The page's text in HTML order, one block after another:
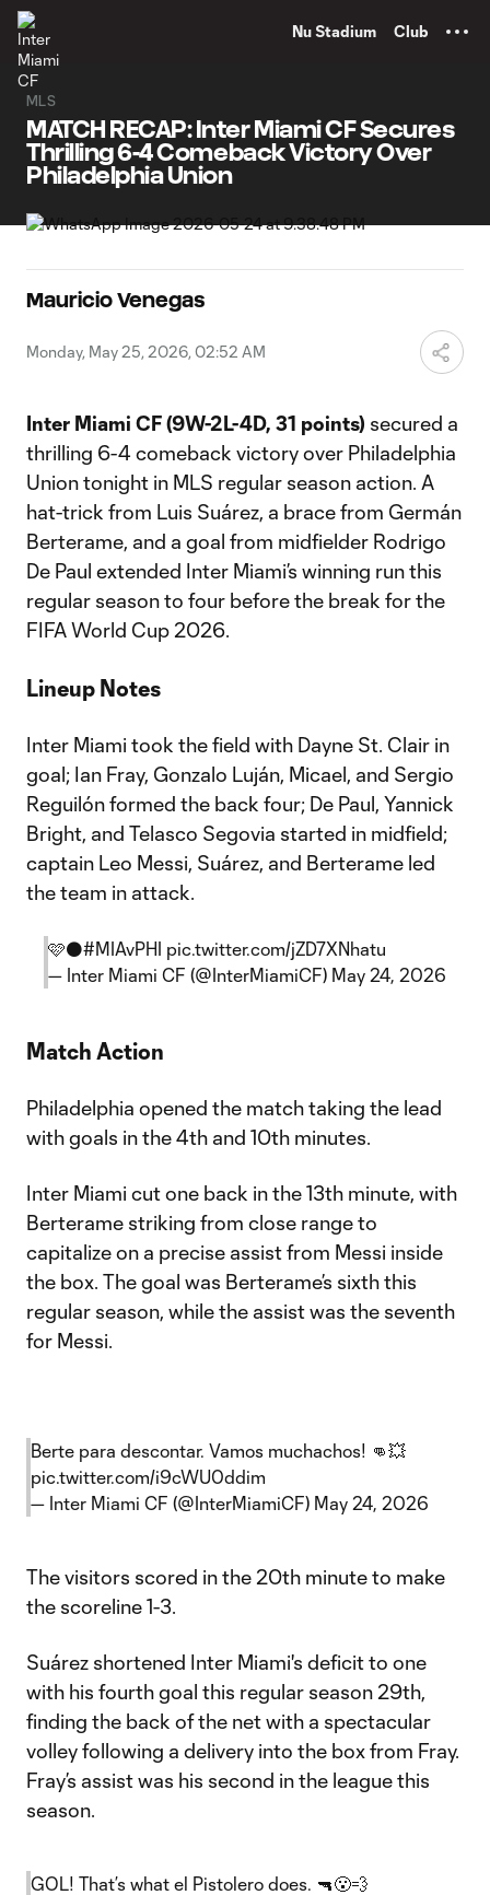
Nu Stadium Club
MLS
MATCH RECAP: Inter Miami CF Secures
Thrilling 6-4 Comeback Victory Over
Philadelphia Union
Mauricio Venegas
Monday, May 25, 2026, 02:52 AM
Inter Miami CF (9W-2L-4D, 31 points) secured a
thrilling 6-4 comeback victory over Philadelphia
Union tonight in MLS regular season action. A
hat-trick from Luis Suárez, a brace from Germán
Berterame, and a goal from midfielder Rodrigo
De Paul extended Inter Miami’s winning run this
regular season to four before the break for the
FIFA World Cup 2026.
Lineup Notes
Inter Miami took the field with Dayne St. Clair in
goal; Ian Fray, Gonzalo Luján, Micael, and Sergio
Reguilón formed the back four; De Paul, Yannick
Bright, and Telasco Segovia started in midfield;
captain Leo Messi, Suárez, and Berterame led
the team in attack.
🩷⚫#MIAvPHI pic.twitter.com/jZD7XNhatu
— Inter Miami CF (@InterMiamiCF) May 24, 2026
Match Action
Philadelphia opened the match taking the lead
with goals in the 4th and 10th minutes.
Inter Miami cut one back in the 13th minute, with
Berterame striking from close range to
capitalize on a precise assist from Messi inside
the box. The goal was Berterame’s sixth this
regular season, while the assist was the seventh
for Messi.
Berte para descontar. Vamos muchachos! 👊💥
pic.twitter.com/i9cWU0ddim
— Inter Miami CF (@InterMiamiCF) May 24, 2026
The visitors scored in the 20th minute to make
the scoreline 1-3.
Suárez shortened Inter Miami's deficit to one
with his fourth goal this regular season 29th,
finding the back of the net with a spectacular
volley following a delivery into the box from Fray.
Fray’s assist was his second in the league this
season.
GOL! That’s what el Pistolero does. 🔫😮‍💨